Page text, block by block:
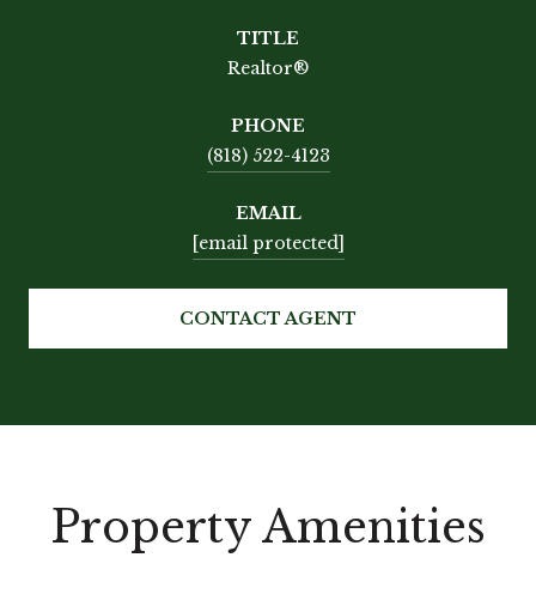
TITLE
Realtor®
PHONE
(818) 522-4123
EMAIL
[email protected]
CONTACT AGENT
Property Amenities